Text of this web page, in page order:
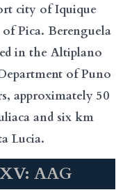
city of Iquique
Pica. Berenguela
in the Altiplano
of Puno
approximately 50
and six km
Lucia.
AAG